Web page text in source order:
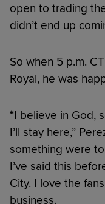
open to trading
didn’t end up
So when 5 p.m.
Royal, he was
“I believe in God,
I’ll stay here,”
something were
I’ve said this
City. I love the
business.